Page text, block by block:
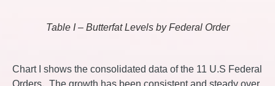
Table I – Butterfat Levels by Federal Order
Chart I shows the consolidated data of the 11 U.S Federal
Orders. The growth has been consistent and steady over